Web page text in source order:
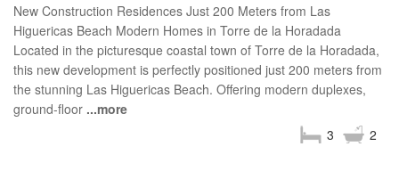
New Construction Residences Just 200 Meters from Las
Higuericas Beach Modern Homes in Torre de la Horadada
Located in the picturesque coastal town of Torre de la Horadada,
this new development is perfectly positioned just 200 meters from
the stunning Las Higuericas Beach. Offering modern duplexes,
ground-floor ...more
2
3